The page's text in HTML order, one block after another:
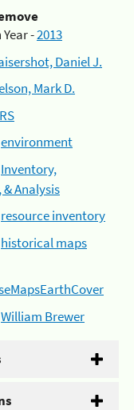
-2013
Daniel J.
Mark D.
environment
Inventory,
Analysis
resource inventory
historical maps
William Brewer